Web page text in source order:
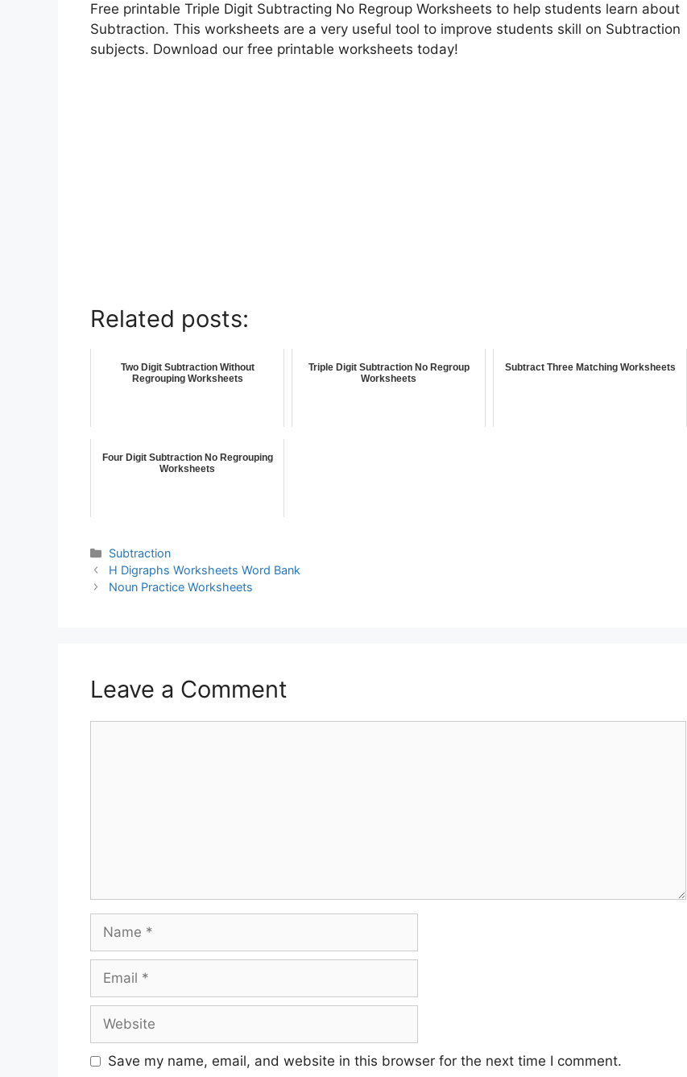
Free printable Triple Digit Subtracting No Regroup Worksheets to help students learn about
Subtraction. This worksheets are a very useful tool to improve students skill on Subtraction
subjects. Download our free printable worksheets today!
Related posts:
Two Digit Subtraction Without
Regrouping Worksheets
Triple Digit Subtraction No Regroup
Worksheets
Subtract Three Matching Worksheets
Four Digit Subtraction No Regrouping
Worksheets
Subtraction
H Digraphs Worksheets Word Bank
Noun Practice Worksheets
Leave a Comment
Save my name, email, and website in this browser for the next time I comment.